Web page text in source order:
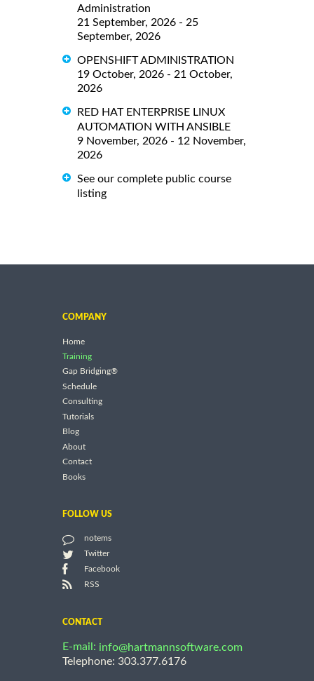
Administration
21 September, 2026 - 25
September, 2026
OPENSHIFT ADMINISTRATION
19 October, 2026 - 21 October,
2026
RED HAT ENTERPRISE LINUX
AUTOMATION WITH ANSIBLE
9 November, 2026 - 12 November,
2026
See our complete public course
listing
COMPANY
Home
Training
Gap Bridging®
Schedule
Consulting
Tutorials
Blog
About
Contact
Books
FOLLOW US
notems
Twitter
Facebook
RSS
CONTACT
E-mail: info@hartmannsoftware.com
Telephone: 303.377.6176